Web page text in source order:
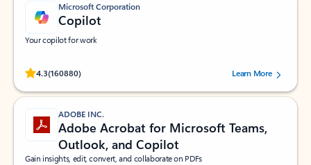
Microsoft Corporation
Copilot
Your copilot for work
4.3(160880)
Rated (#=ratingAverage#) stars out of 5 stars, by 160880 users.Learn More
ADOBE INC.
Adobe Acrobat for Microsoft Teams,
Outlook, and Copilot
Gain insights, edit, convert, and collaborate on PDFs